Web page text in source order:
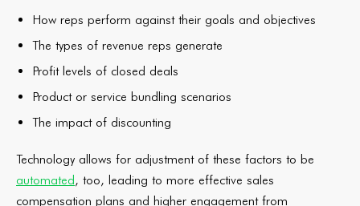
How reps perform against their goals and objectives
The types of revenue reps generate
Profit levels of closed deals
Product or service bundling scenarios
The impact of discounting
Technology allows for adjustment of these factors to be
automated, too, leading to more effective sales
compensation plans and higher engagement from